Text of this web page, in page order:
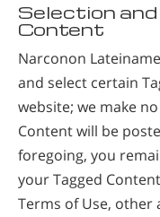
Selection and
Content
Narconon
and select certain
website; we make
Content will be
foregoing, you
your Tagged
Terms of Use, other